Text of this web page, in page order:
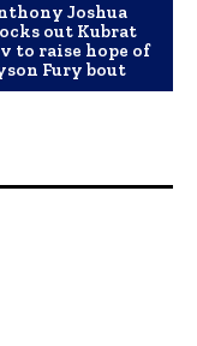
Joshua
out Kubrat
to raise hope of
Fury bout